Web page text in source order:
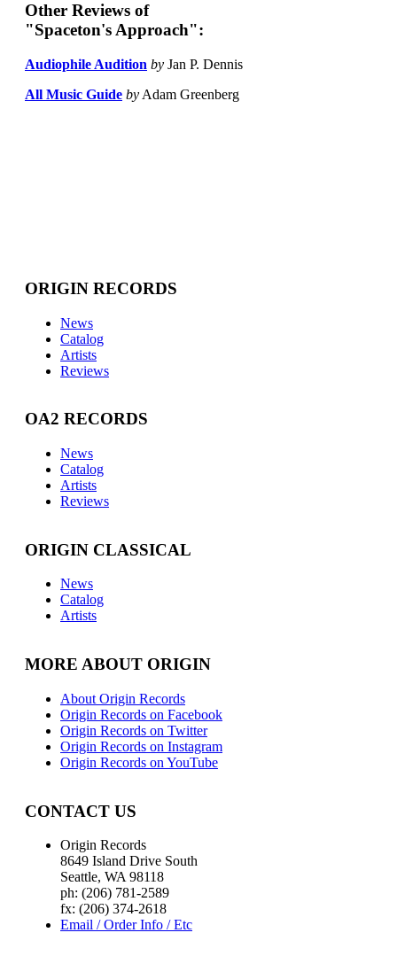
Other Reviews of
"Spaceton's Approach":
Audiophile Audition by Jan P. Dennis
All Music Guide by Adam Greenberg
ORIGIN RECORDS
News
Catalog
Artists
Reviews
OA2 RECORDS
News
Catalog
Artists
Reviews
ORIGIN CLASSICAL
News
Catalog
Artists
MORE ABOUT ORIGIN
About Origin Records
Origin Records on Facebook
Origin Records on Twitter
Origin Records on Instagram
Origin Records on YouTube
CONTACT US
Origin Records
8649 Island Drive South
Seattle, WA 98118
ph: (206) 781-2589
fx: (206) 374-2618
Email / Order Info / Etc